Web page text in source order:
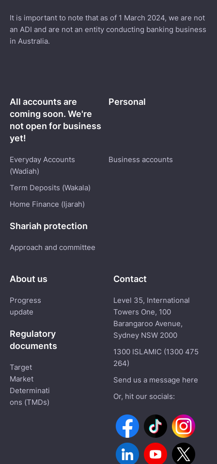
It is important to note that as of 1 March 2024, we are not
an ADI and are not an entity conducting banking business
in Australia.
All accounts are
coming soon. We're
not open for business
yet!
Personal
Everyday Accounts
(Wadiah)
Term Deposits (Wakala)
Home Finance (Ijarah)
Business accounts
Shariah protection
Approach and committee
About us
Progress
update
Regulatory
documents
Target
Market
Determinati
ons (TMDs)
Contact
Level 35, International
Towers One, 100
Barangaroo Avenue,
Sydney NSW 2000
1300 ISLAMIC (1300 475
264)
Send us a message here
Or, hit our socials: